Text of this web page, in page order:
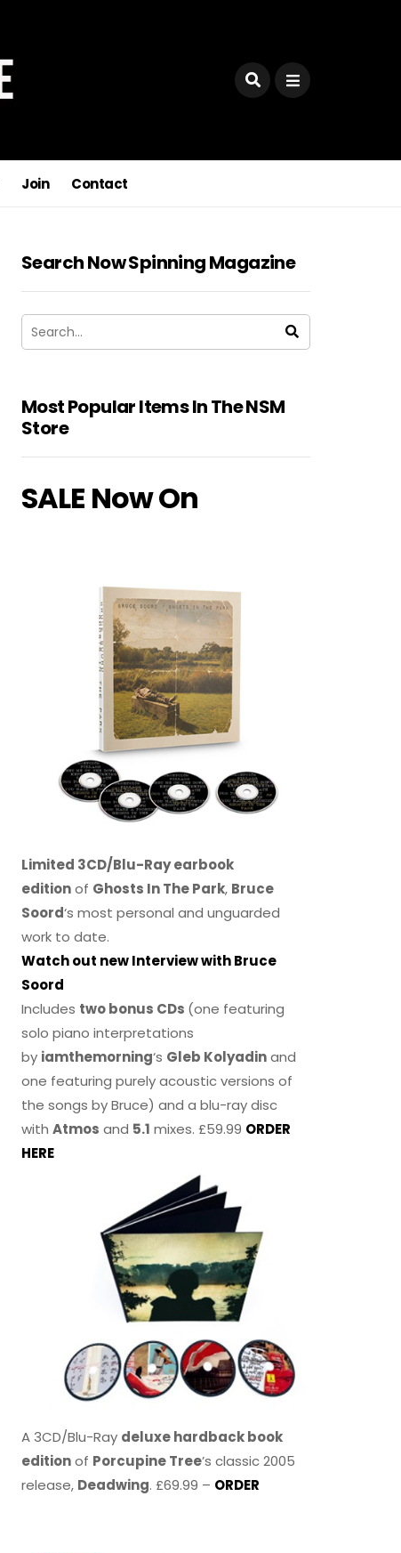
Join Contact
Search Now Spinning Magazine
Most Popular Items In The NSM
Store
SALE Now On
Limited 3CD/Blu-Ray earbook
editionof Ghosts In The Park, Bruce
Soord‘s most personal and unguarded
work to date.
Watch out new Interview with Bruce
Soord
Includes two bonus CDs (one featuring
solo piano interpretations
by iamthemorning‘s Gleb Kolyadinand
one featuring purely acoustic versions of
the songs by Bruce) and a blu-ray disc
withAtmos and 5.1 mixes. £59.99 ORDER
HERE
A 3CD/Blu-Ray deluxe hardback book
editionof Porcupine Tree’s classic 2005
release, Deadwing. £69.99 – ORDER